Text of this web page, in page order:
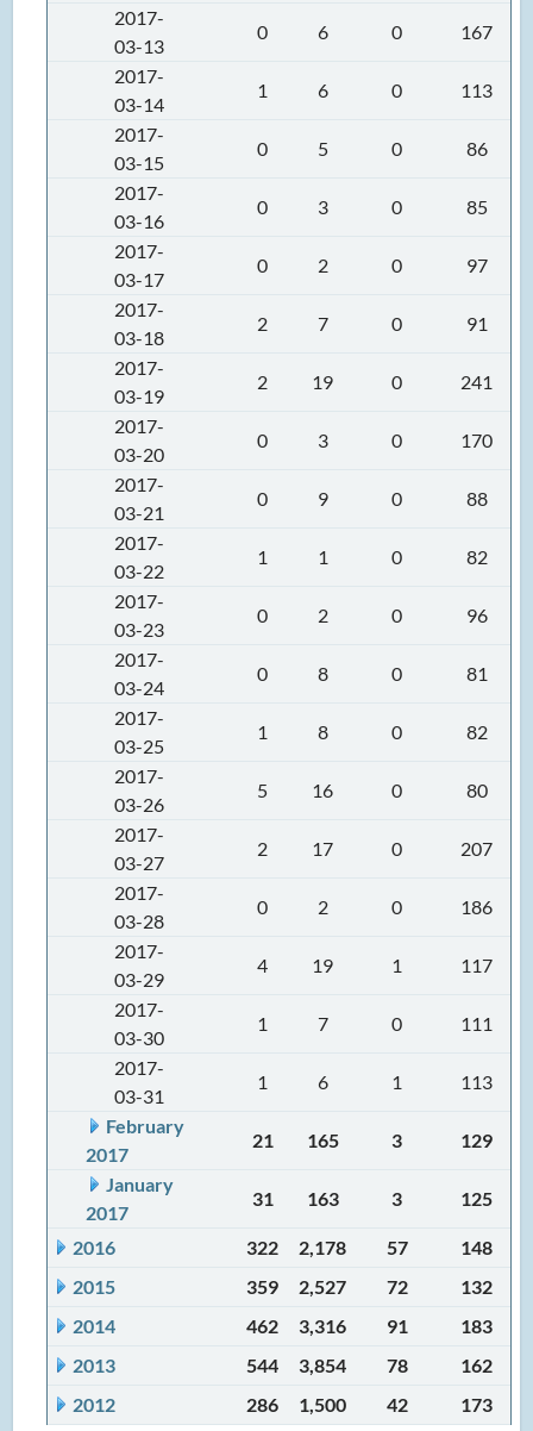
2017-
03-13
0 6 0
167
2017-
03-14
1 6 0
113
2017-
03-15
0 5 0
86
2017-
03-16
0 3 0
85
2017-
03-17
0 2 0
97
2017-
03-18
2 7 0
91
2017-
03-19
2 19 0
241
2017-
03-20
0 3 0
170
2017-
03-21
0 9 0
88
2017-
03-22
1 1 0
82
2017-
03-23
0 2 0
96
2017-
03-24
0 8 0
81
2017-
03-25
1 8 0
82
2017-
03-26
5 16 0
80
2017-
03-27
2 17 0
207
2017-
03-28
0 2 0
186
2017-
03-29
4 19 1
117
2017-
03-30
1 7 0
111
2017-
03-31
1 6 1
113
February
2017
21 165 3
129
January
2017
31 163 3 125
2016 322 2,178 57
148
2015
359 2,527 72
132
2014
462 3,316 91
183
2013
544 3,854 78
162
2012
286 1,500 42 173